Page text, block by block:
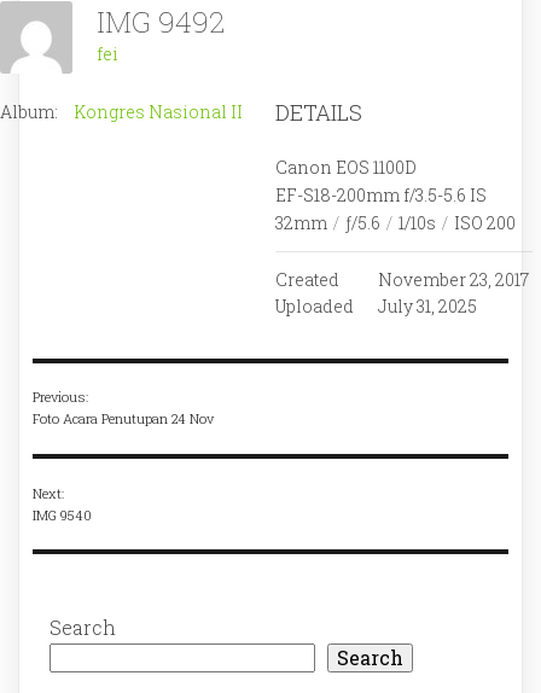
IMG 9492
fei
Album: Kongres Nasional II DETAILS
Canon EOS 1100D
EF-S18-200mm f/3.5-5.6 IS
32mm / ƒ/5.6 / 1/10s / ISO 200
Created
November 23, 2017
Uploaded
July 31, 2025
Previous:
Foto Acara Penutupan 24 Nov
Next:
IMG 9540
Search
Search